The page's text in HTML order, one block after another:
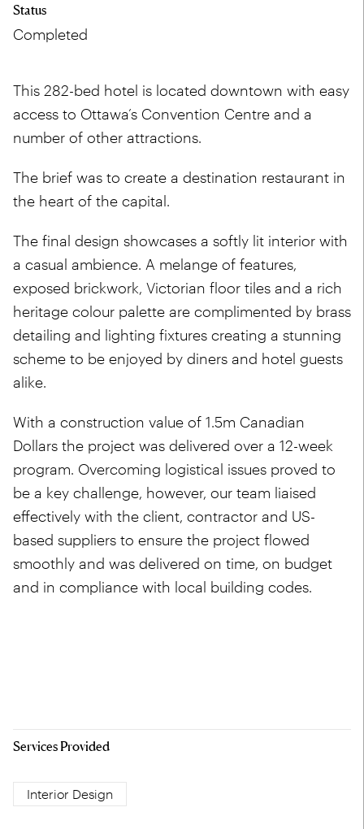
Status
Completed
This 282-bed hotel is located downtown with easy
access to Ottawa’s Convention Centre and a
number of other attractions.
The brief was to create a destination restaurant in
the heart of the capital.
The final design showcases a softly lit interior with
a casual ambience. A melange of features,
exposed brickwork, Victorian floor tiles and a rich
heritage colour palette are complimented by brass
detailing and lighting fixtures creating a stunning
scheme to be enjoyed by diners and hotel guests
alike.
With a construction value of 1.5m Canadian
Dollars the project was delivered over a 12-week
program. Overcoming logistical issues proved to
be a key challenge, however, our team liaised
effectively with the client, contractor and US-
based suppliers to ensure the project flowed
smoothly and was delivered on time, on budget
and in compliance with local building codes.
Services Provided
Interior Design